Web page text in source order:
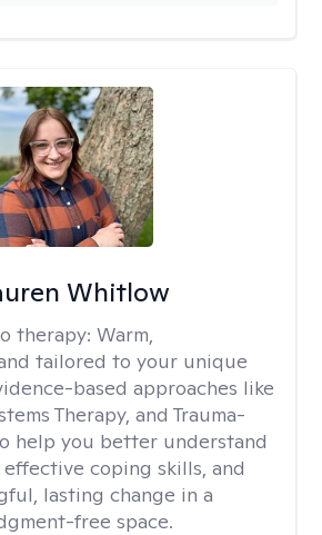
Whitlow
therapy: Warm,
tailored to your unique
based approaches like
Therapy, and Trauma-
help you better understand
coping skills, and
lasting change in a
free space.